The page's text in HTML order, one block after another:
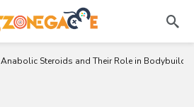
Anabolic Steroids and Their Role in